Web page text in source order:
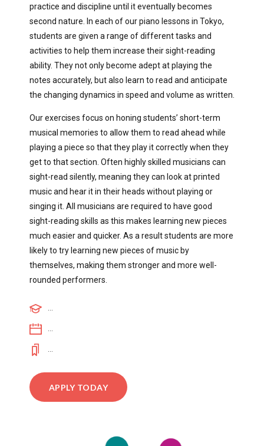
practice and discipline until it eventually becomes
second nature. In each of our piano lessons in Tokyo,
students are given a range of different tasks and
activities to help them increase their sight-reading
ability. They not only become adept at playing the
notes accurately, but also learn to read and anticipate
the changing dynamics in speed and volume as written.
Our exercises focus on honing students’ short-term
musical memories to allow them to read ahead while
playing a piece so that they play it correctly when they
get to that section. Often highly skilled musicians can
sight-read silently, meaning they can look at printed
music and hear it in their heads without playing or
singing it. All musicians are required to have good
sight-reading skills as this makes learning new pieces
much easier and quicker. As a result students are more
likely to try learning new pieces of music by
themselves, making them stronger and more well-
rounded performers.
...
...
...
APPLY TODAY